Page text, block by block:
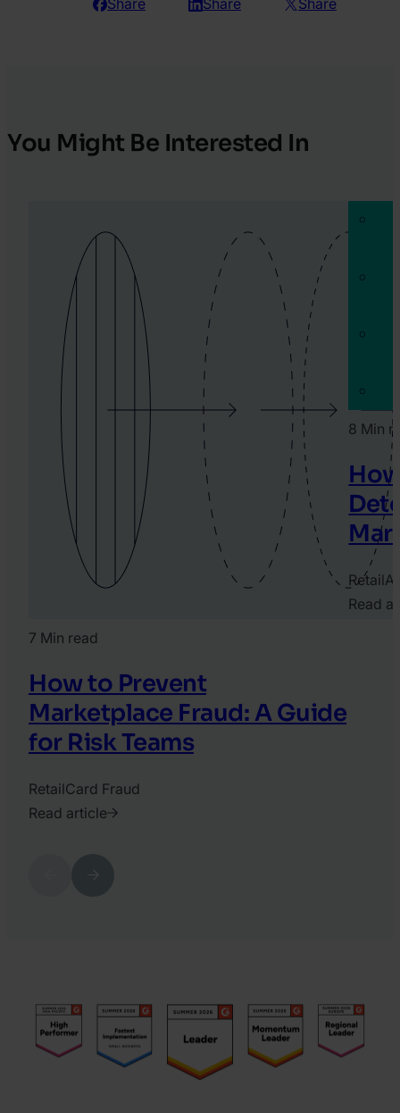
Share Share Share
You Might Be Interested In
Previous
7 Min read
How to Prevent
Marketplace Fraud: A Guide
for Risk Teams
RetailCard Fraud
Read article
8 Min
Retail
Read